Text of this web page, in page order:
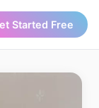
Started Free